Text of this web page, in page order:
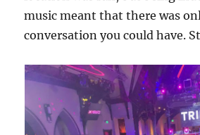
music meant that there was
conversation you could have.